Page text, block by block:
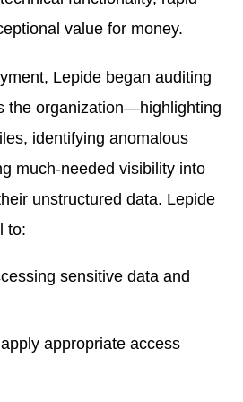
value for money.
Lepide began auditing
the organization—highlighting
identifying anomalous
much-needed visibility into
unstructured data. Lepide
to:
sensitive data and
appropriate access